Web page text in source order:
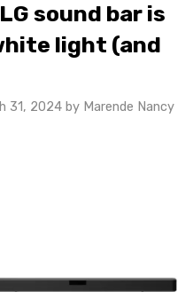
sound bar is
light (and
31, 2024 by Marende Nancy